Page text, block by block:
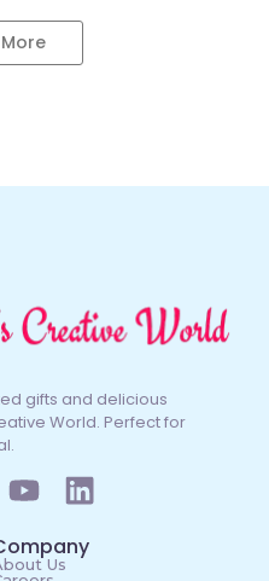
gifts and delicious
World. Perfect for
Us